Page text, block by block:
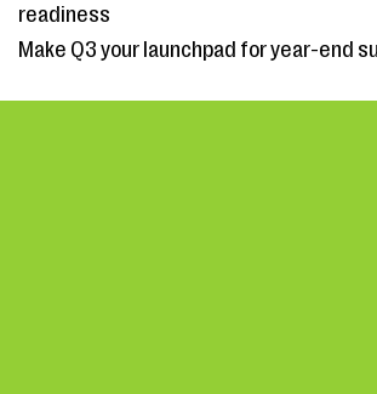
readiness
Make Q3 your launchpad for year-end